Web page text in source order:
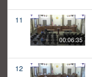
11
00:06:35
12